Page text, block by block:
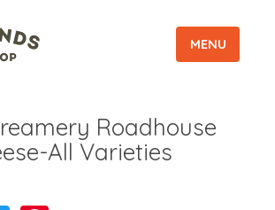
MENU
Roadhouse
All Varieties